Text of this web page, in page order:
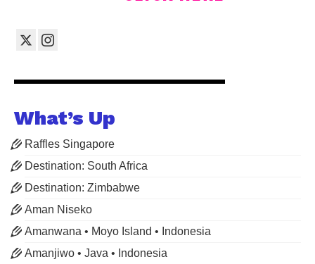
What’s Up
Raffles Singapore
Destination: South Africa
Destination: Zimbabwe
Aman Niseko
Amanwana • Moyo Island • Indonesia
Amanjiwo • Java • Indonesia